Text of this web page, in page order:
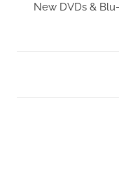
New DVDs &